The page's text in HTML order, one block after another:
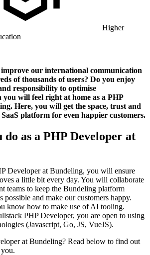
Higher
our international communication
of thousands of users? Do you enjoy
responsibility to optimise
will feel right at home as a PHP
Here, you will get the space, trust and
platform for even happier customers.
as a PHP Developer at
Developer at Bundeling, you will ensure
a little bit every day. You will collaborate
teams to keep the Bundeling platform
possible and make our customers happy.
know how to make use of AI tooling.
PHP Developer, you are open to using
(Javascript, Go, JS, VueJS).
at Bundeling? Read below to find out